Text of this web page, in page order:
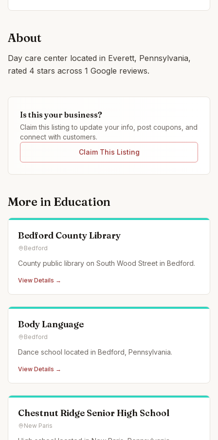
About
Day care center located in Everett, Pennsylvania,
rated 4 stars across 1 Google reviews.
Is this your business?
Claim this listing to update your info, post coupons, and
connect with customers.
Claim This Listing
More in Education
Bedford County Library
Bedford
County public library on South Wood Street in Bedford.
View Details →
Body Language
Bedford
Dance school located in Bedford, Pennsylvania.
View Details →
Chestnut Ridge Senior High School
New Paris